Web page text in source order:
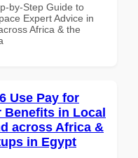
by-Step Guide to
Expert Advice in
Africa & the
Use Pay for
Benefits in Local
across Africa &
in Egypt